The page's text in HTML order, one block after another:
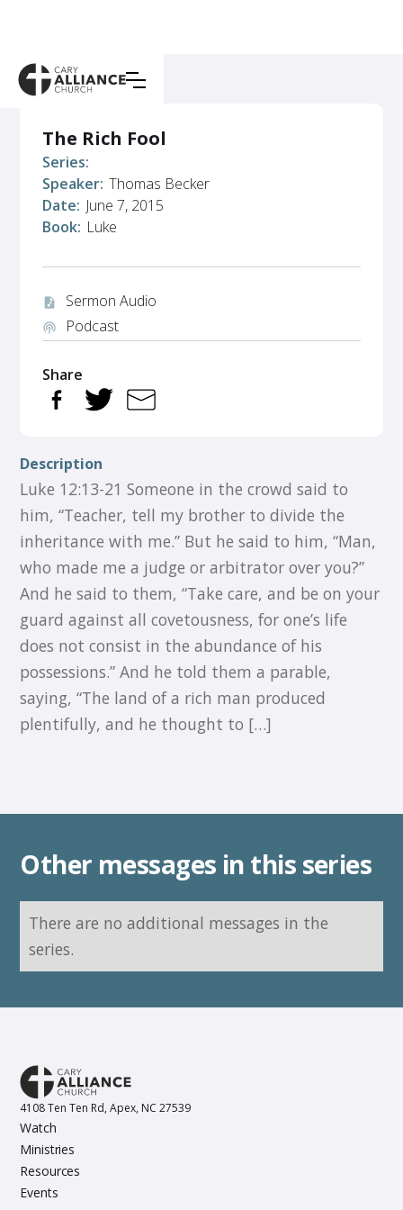
The Rich Fool
Series:
Speaker: Thomas Becker
Date: June 7, 2015
Book: Luke
audio_file Sermon Audio
podcasts Podcast
Share
Description
Luke 12:13-21 Someone in the crowd said to
him, “Teacher, tell my brother to divide the
inheritance with me.” But he said to him, “Man,
who made me a judge or arbitrator over you?”
And he said to them, “Take care, and be on your
guard against all covetousness, for one’s life
does not consist in the abundance of his
possessions.” And he told them a parable,
saying, “The land of a rich man produced
plentifully, and he thought to […]
Other messages in this series
There are no additional messages in the
series.
4108 Ten Ten Rd, Apex, NC 27539
Watch
Ministries
Resources
Events